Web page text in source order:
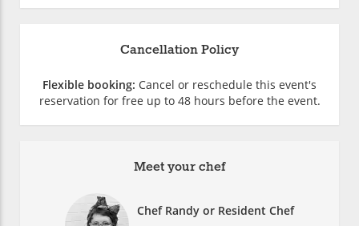
Meet your chef
Chef Randy or Resident Chef
Cancellation Policy
Flexible booking: Cancel or reschedule this event's
reservation for free up to 48 hours before the event.